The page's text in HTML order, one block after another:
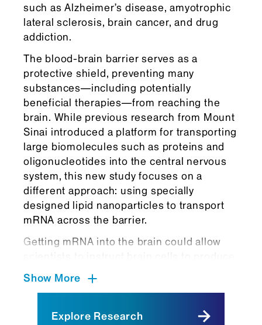
such as Alzheimer’s disease, amyotrophic
lateral sclerosis, brain cancer, and drug
addiction.
The blood-brain barrier serves as a
protective shield, preventing many
substances—including potentially
beneficial therapies—from reaching the
brain. While previous research from Mount
Sinai introduced a platform for transporting
large biomolecules such as proteins and
oligonucleotides into the central nervous
system, this new study focuses on a
different approach: using specially
designed lipid nanoparticles to transport
mRNA across the barrier.
Getting mRNA into the brain could allow
therapeutic proteins that can help treat or
prevent disease by replacing missing
activating the body’s defenses.
Show More
Explore Research